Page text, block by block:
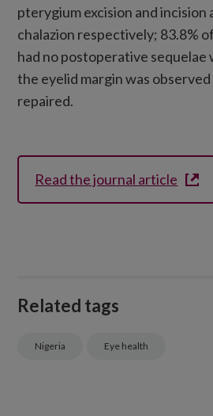
pterygium excision and
chalazion respectively; 83.8%
had no postoperative
the eyelid margin was
repaired.
Read the journal article
Related tags
Nigeria Eye health